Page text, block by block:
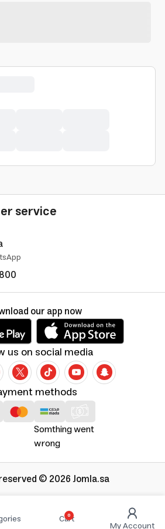
0
Cart My Account
service
Somthing went
wrong
methods
us on social media
our app now
© 2026 Jomla.sa